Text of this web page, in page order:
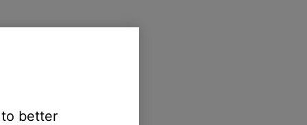
better